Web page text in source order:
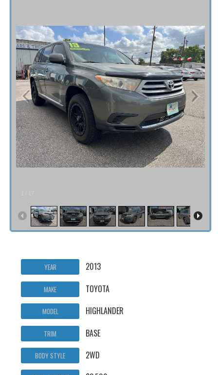
Contact / Map
YEAR 2013
MAKE TOYOTA
MODEL HIGHLANDER
TRIM BASE
BODY STYLE 2WD